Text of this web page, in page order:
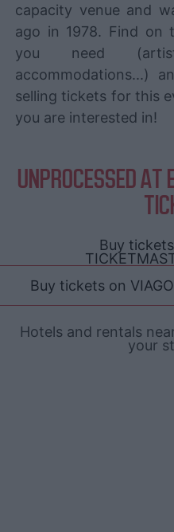
capacity venue and
ago in 1978. Find on
you need
accommodations...)
selling tickets for this
you are interested in!
UNPROCESSED AT
Buy
Buy tickets on
Hotels and rentals
your